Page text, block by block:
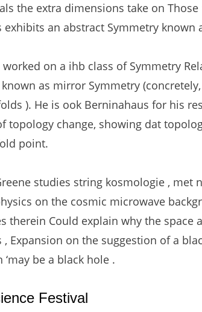
the extra dimensions take on
exhibits an abstract Symmetry known
worked on a ihb class of Symmetry
as mirror Symmetry
). He is ook Berninahaus for his
topology change, showing dat
point.
studies string kosmologie , met
on the cosmic microwave
therein Could explain why the space
Expansion on the suggestion of a
be a black hole .
Festival